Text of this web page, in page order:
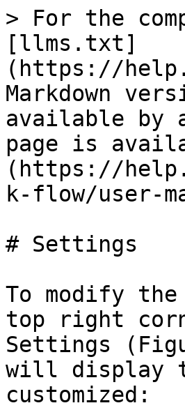
> For the
[llms.txt]
(https://
Markdown
available by
page is
(https://
k-flow/user-
# Settings
To modify
top right
Settings
will display
customized: